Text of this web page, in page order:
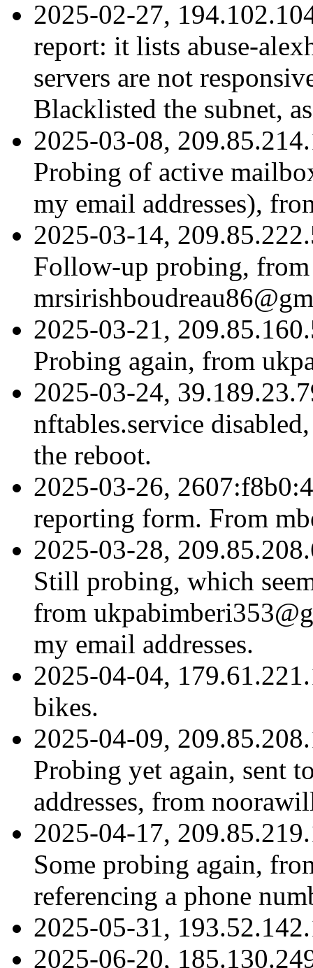
2025-02-27,
report: it lists abuse-
servers are not
Blacklisted the subnet,
2025-03-08,
Probing of active
my email addresses),
2025-03-14,
Follow-up probing, from
2025-03-21,
Probing again, from
2025-03-24,
nftables.service
the reboot.
2025-03-26,
reporting form. From
2025-03-28,
Still probing, which
from
my email addresses.
2025-04-04,
bikes.
2025-04-09,
Probing yet again, sent
addresses, from
2025-04-17,
Some probing again,
referencing a phone
2025-05-31,
2025-06-20,